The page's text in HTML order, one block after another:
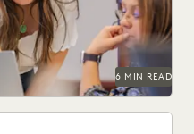
6 MIN READ